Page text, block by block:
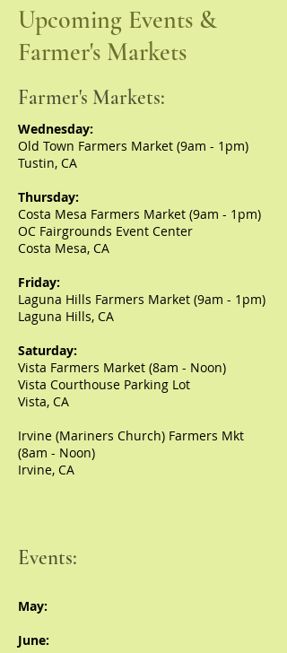
Upcoming Events &
Farmer's Markets
Farmer's Markets:
Wednesday:
Old Town Farmers Market (9am - 1pm)
Tustin, CA
Thursday:
Costa Mesa Farmers Market (9am - 1pm)
OC Fairgrounds Event Center
Costa Mesa, CA
Friday:
Laguna Hills Farmers Market (9am - 1pm)
Laguna Hills, CA
Saturday:
Vista Farmers Market (8am - Noon)
Vista Courthouse Parking Lot
Vista, CA
Irvine (Mariners Church) Farmers Mkt
(8am - Noon)
Irvine, CA
Events:
May:
June: